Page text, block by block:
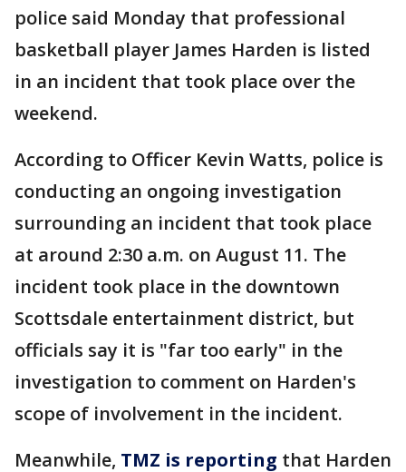
police said Monday that professional
basketball player James Harden is listed
in an incident that took place over the
weekend.
According to Officer Kevin Watts, police is
conducting an ongoing investigation
surrounding an incident that took place
at around 2:30 a.m. on August 11. The
incident took place in the downtown
Scottsdale entertainment district, but
officials say it is "far too early" in the
investigation to comment on Harden's
scope of involvement in the incident.
Meanwhile, TMZ is reporting that Harden